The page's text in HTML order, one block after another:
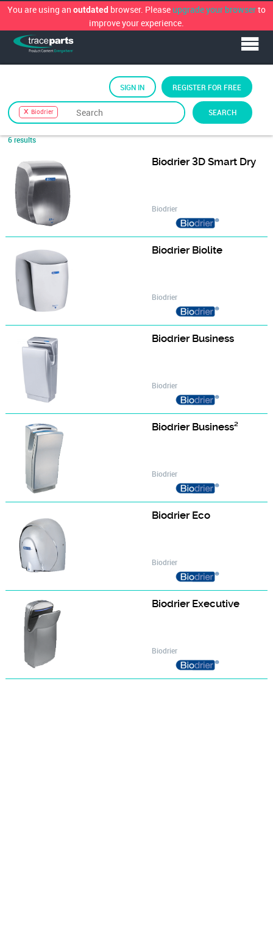
You are using an outdated browser. Please upgrade your browserto
improve your experience.
Biodrier SEARCH
SIGN IN REGISTER FOR FREE
Biodrier
6 results
Sort by
Biodrier 3D Smart Dry
Biodrier
Biodrier Biolite
Biodrier
Biodrier Business
Biodrier
Biodrier Business²
Biodrier
Biodrier Eco
Biodrier
Biodrier Executive
Biodrier